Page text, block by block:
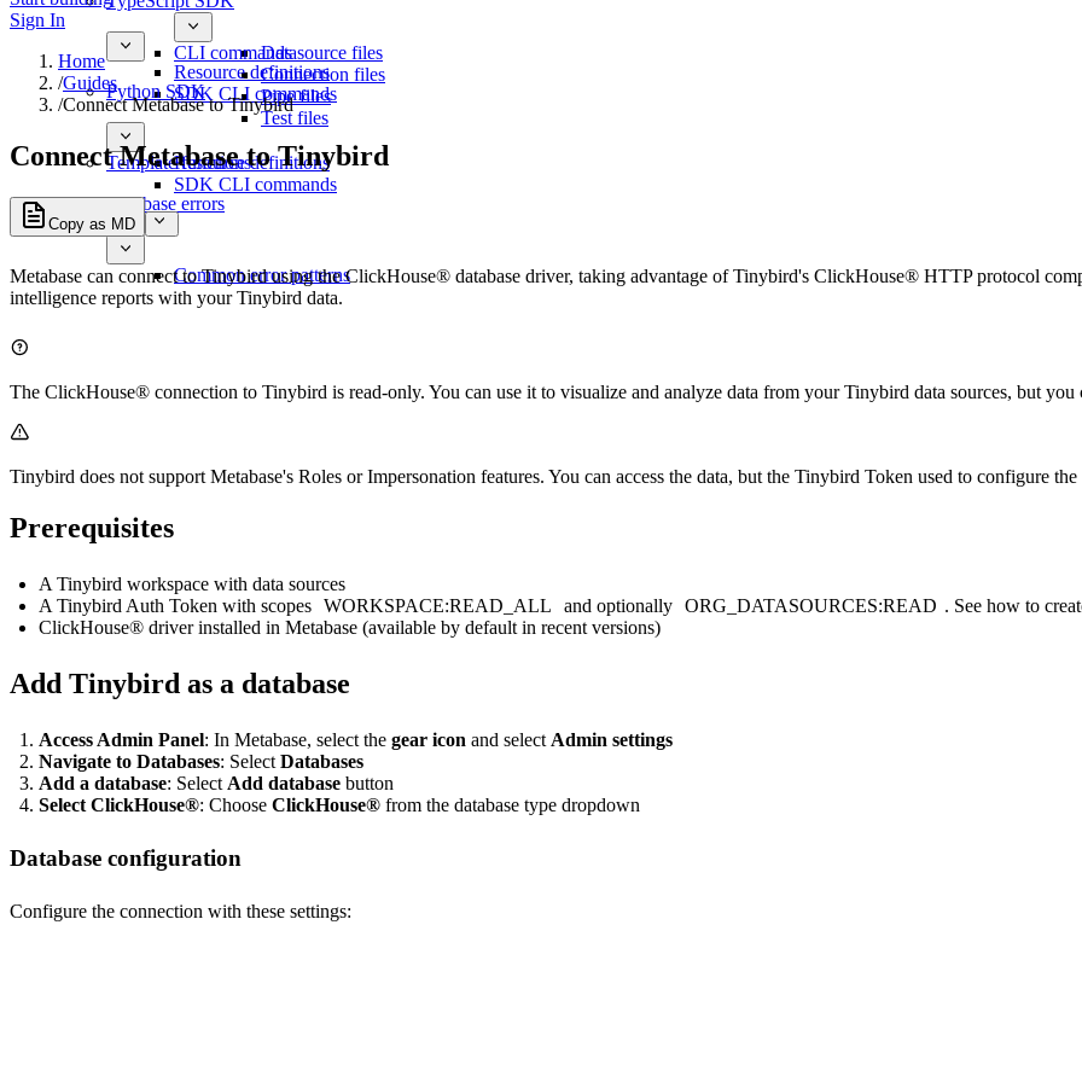
Datasource files
Connection files
Pipe files
Test files
CLI commands
Resource definitions
SDK CLI commands
Python SDK
Resource definitions
SDK CLI commands
Template functions
Database errors
Common error patterns
Sign In
Home
/Guides
/Connect Metabase to Tinybird
Connect Metabase to Tinybird
Copy as MD
Metabase can connect to Tinybird using the ClickHouse® database driver, taking advantage of Tinybird's ClickHouse® HTTP protocol
intelligence reports with your Tinybird data.
The ClickHouse® connection to Tinybird is read-only. You can use it to visualize and analyze data from your Tinybird data sources, but
Tinybird does not support Metabase's Roles or Impersonation features. You can access the data, but the Tinybird Token used to configure
Prerequisites
A Tinybird workspace with data sources
A Tinybird Auth Token with scopes WORKSPACE:READ_ALL and optionally ORG_DATASOURCES:READ . See how to
ClickHouse® driver installed in Metabase (available by default in recent versions)
Add Tinybird as a database
Access Admin Panel: In Metabase, select the gear icon and select Admin settings
Navigate to Databases: Select Databases
Add a database: Select Add database button
Select ClickHouse®: Choose ClickHouse® from the database type dropdown
Database configuration
Configure the connection with these settings: